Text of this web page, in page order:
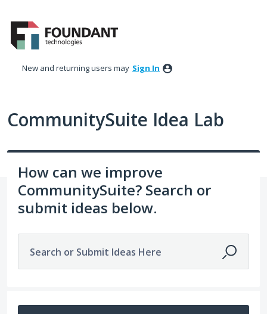
to
content
New and returning users may Sign In
CommunitySuite Idea Lab
How can we improve
CommunitySuite? Search or
submit ideas below.
Search or Submit Ideas Here